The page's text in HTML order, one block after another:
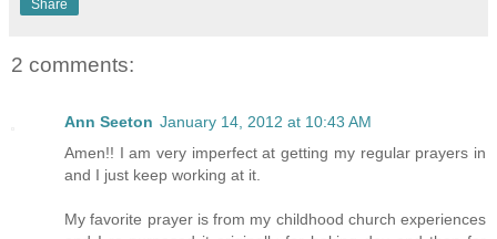
Share
2 comments:
Ann Seeton January 14, 2012 at 10:43 AM
Amen!! I am very imperfect at getting my regular prayers in
and I just keep working at it.
My favorite prayer is from my childhood church experiences